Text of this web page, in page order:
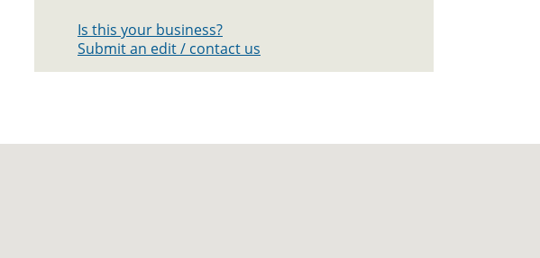
Is this your business?
Submit an edit / contact us